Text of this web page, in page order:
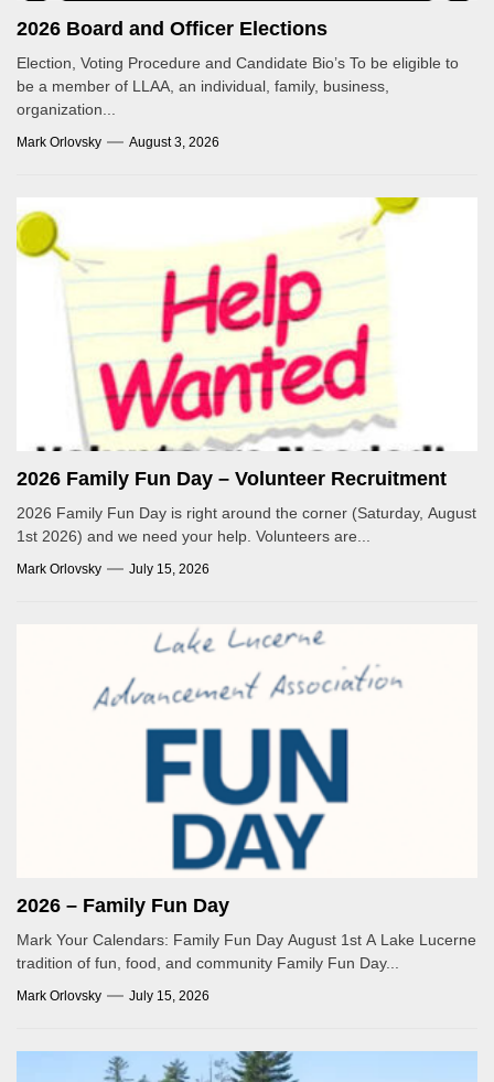
2026 Board and Officer Elections
Election, Voting Procedure and Candidate Bio’s To be eligible to
be a member of LLAA, an individual, family, business,
organization...
Mark Orlovsky August 3, 2026
2026 Family Fun Day – Volunteer Recruitment
2026 Family Fun Day is right around the corner (Saturday, August
1st 2026) and we need your help. Volunteers are...
Mark Orlovsky July 15, 2026
2026 – Family Fun Day
Mark Your Calendars: Family Fun Day August 1st A Lake Lucerne
tradition of fun, food, and community Family Fun Day...
Mark Orlovsky July 15, 2026